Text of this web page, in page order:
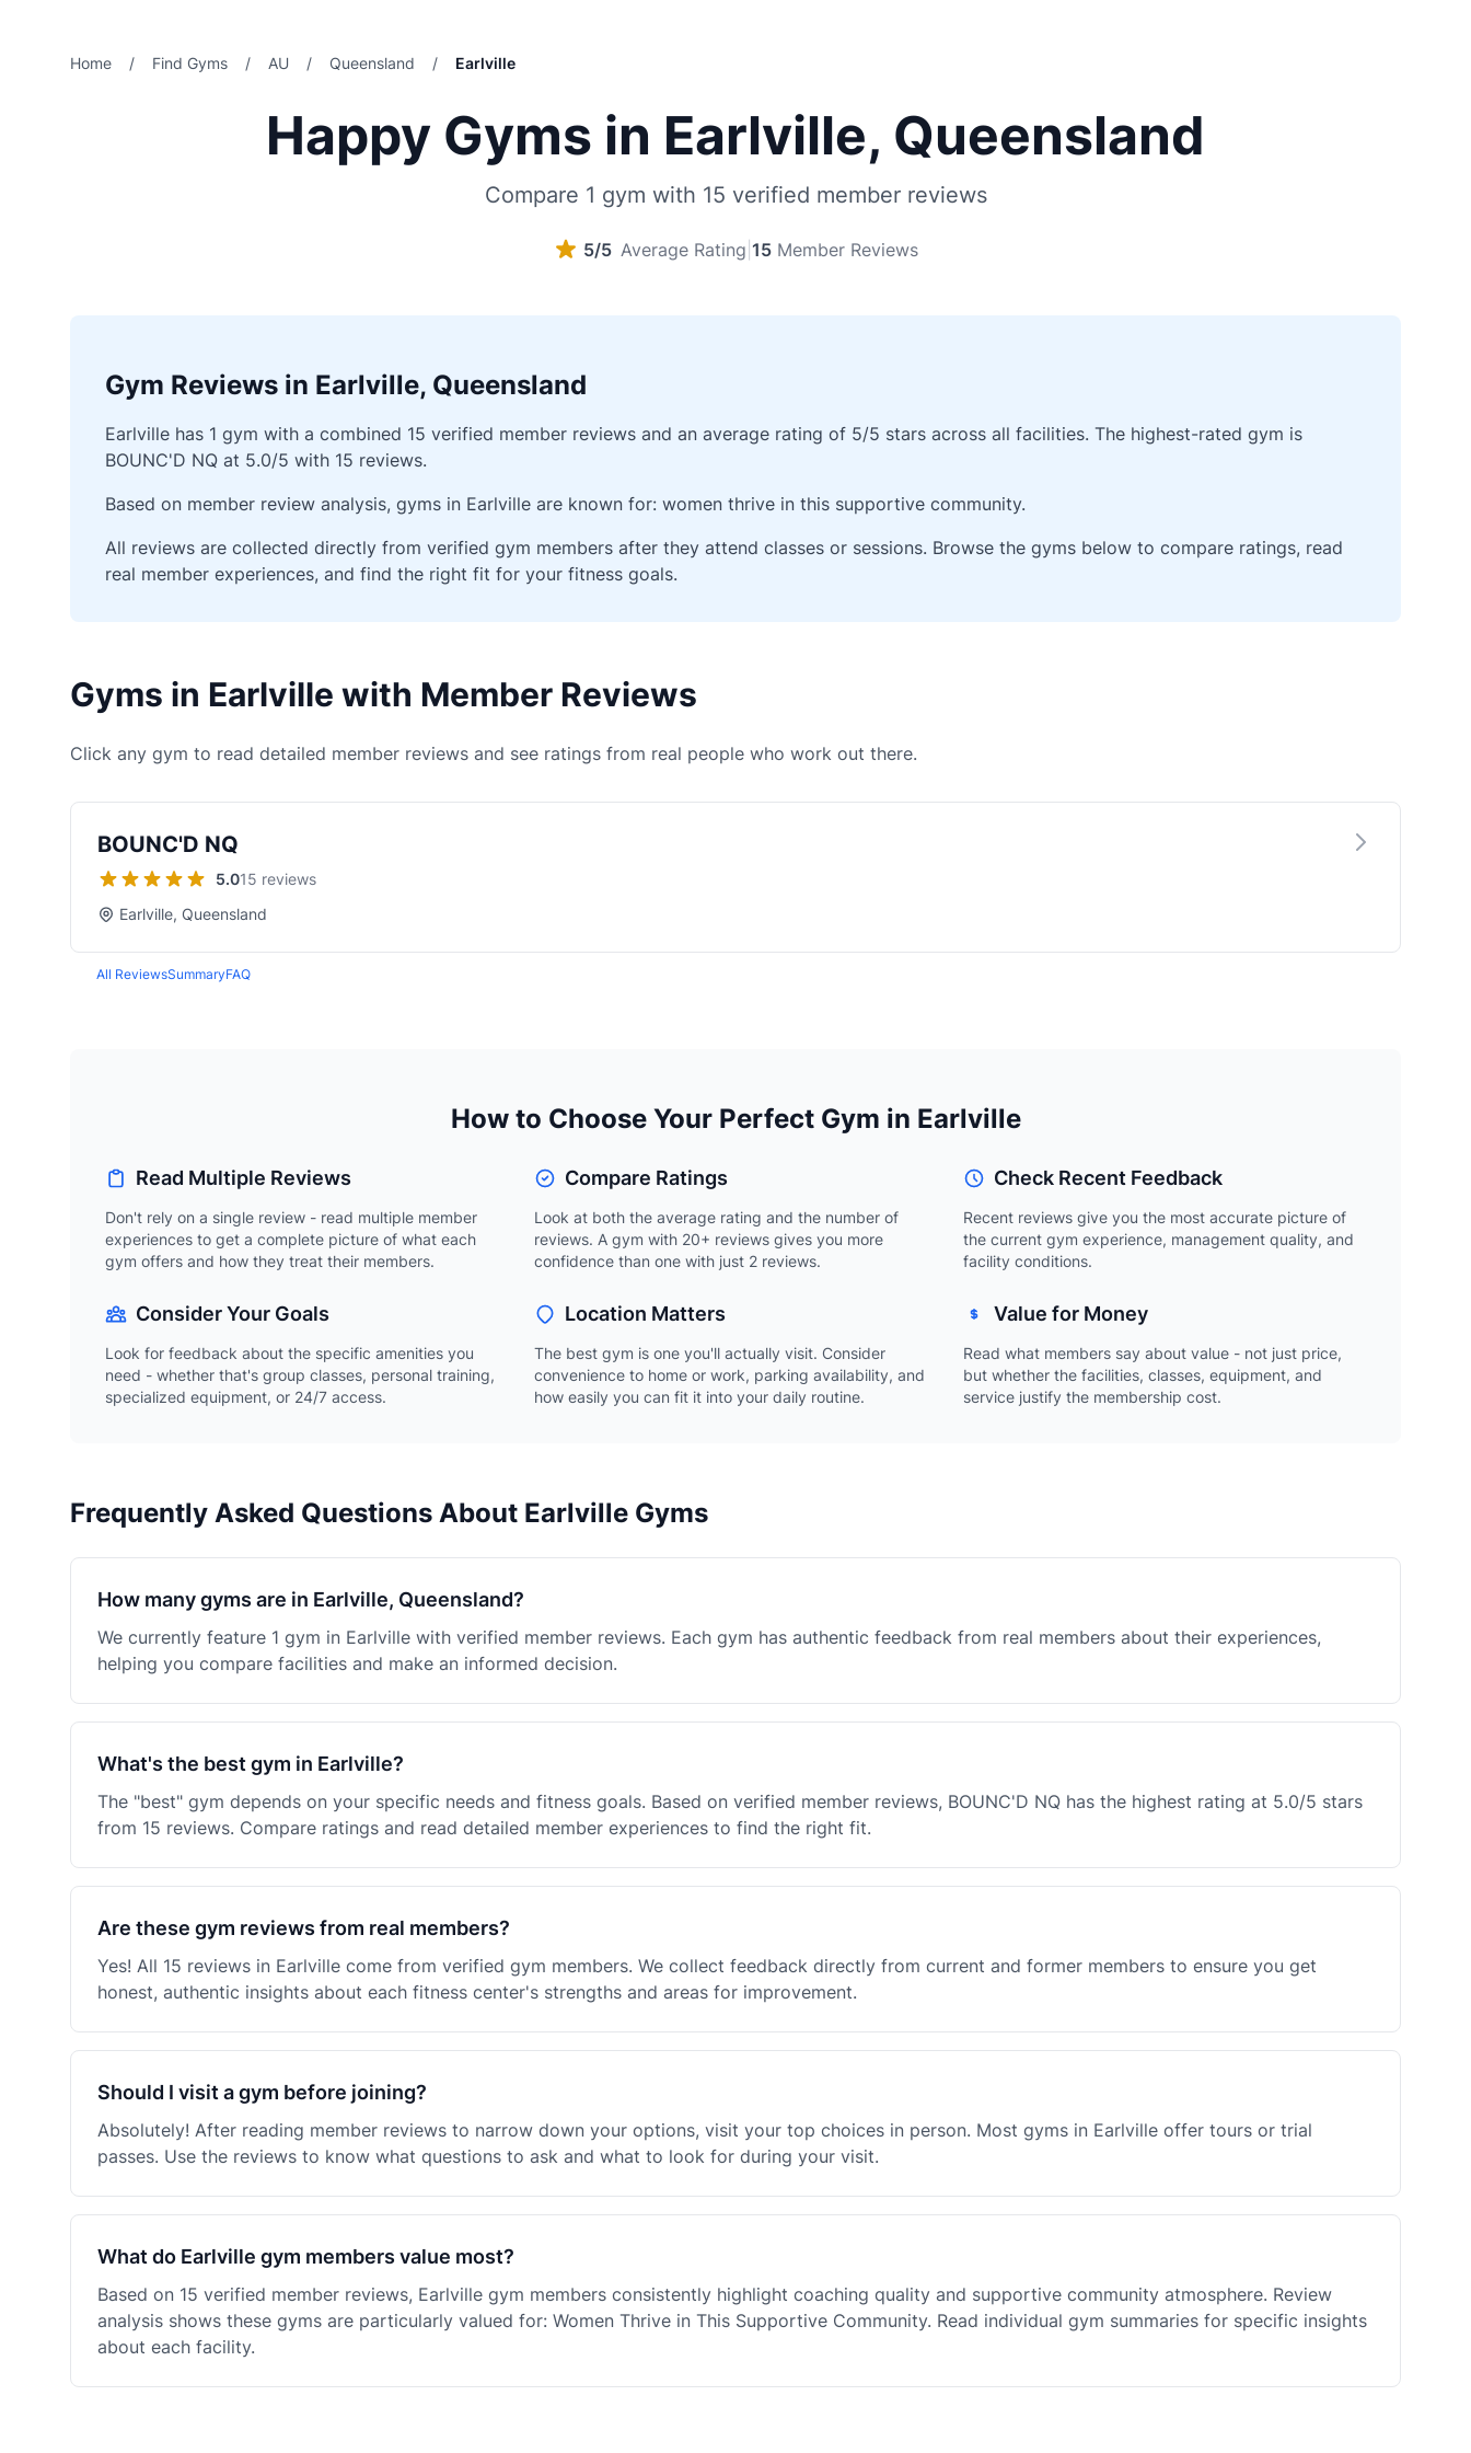
Home / Find Gyms / AU / Queensland / Earlville
Happy Gyms in Earlville, Queensland
Compare 1 gym with 15 verified member reviews
5/5 Average Rating 15 Member Reviews
Gym Reviews in Earlville, Queensland
Earlville has 1 gym with a combined 15 verified member reviews and an average rating of 5/5 stars across all facilities. The highest-rated gym is
BOUNC'D NQ at 5.0/5 with 15 reviews.
Based on member review analysis, gyms in Earlville are known for: women thrive in this supportive community.
All reviews are collected directly from verified gym members after they attend classes or sessions. Browse the gyms below to compare ratings, read
real member experiences, and find the right fit for your fitness goals.
Gyms in Earlville with Member Reviews
Click any gym to read detailed member reviews and see ratings from real people who work out there.
BOUNC'D NQ
5.015 reviews
Earlville, Queensland
All ReviewsSummaryFAQ
How to Choose Your Perfect Gym in Earlville
Read Multiple Reviews
Don't rely on a single review - read multiple member
experiences to get a complete picture of what each
gym offers and how they treat their members.
Compare Ratings
Look at both the average rating and the number of
reviews. A gym with 20+ reviews gives you more
confidence than one with just 2 reviews.
Check Recent Feedback
Recent reviews give you the most accurate picture of
the current gym experience, management quality, and
facility conditions.
Consider Your Goals
Look for feedback about the specific amenities you
need - whether that's group classes, personal training,
specialized equipment, or 24/7 access.
Location Matters
The best gym is one you'll actually visit. Consider
convenience to home or work, parking availability, and
how easily you can fit it into your daily routine.
Value for Money
Read what members say about value - not just price,
but whether the facilities, classes, equipment, and
service justify the membership cost.
Frequently Asked Questions About Earlville Gyms
How many gyms are in Earlville, Queensland?
We currently feature 1 gym in Earlville with verified member reviews. Each gym has authentic feedback from real members about their experiences,
helping you compare facilities and make an informed decision.
What's the best gym in Earlville?
The "best" gym depends on your specific needs and fitness goals. Based on verified member reviews, BOUNC'D NQ has the highest rating at 5.0/5 stars
from 15 reviews. Compare ratings and read detailed member experiences to find the right fit.
Are these gym reviews from real members?
Yes! All 15 reviews in Earlville come from verified gym members. We collect feedback directly from current and former members to ensure you get
honest, authentic insights about each fitness center's strengths and areas for improvement.
Should I visit a gym before joining?
Absolutely! After reading member reviews to narrow down your options, visit your top choices in person. Most gyms in Earlville offer tours or trial
passes. Use the reviews to know what questions to ask and what to look for during your visit.
What do Earlville gym members value most?
Based on 15 verified member reviews, Earlville gym members consistently highlight coaching quality and supportive community atmosphere. Review
analysis shows these gyms are particularly valued for: Women Thrive in This Supportive Community. Read individual gym summaries for specific insights
about each facility.